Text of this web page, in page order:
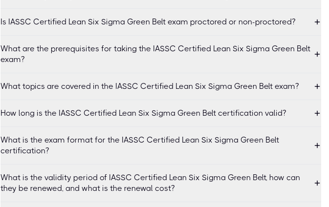
Is IASSC Certified Lean Six Sigma Green Belt exam proctored or non-proctored?
What are the prerequisites for taking the IASSC Certified Lean Six Sigma Green Belt
exam?
What topics are covered in the IASSC Certified Lean Six Sigma Green Belt exam?
How long is the IASSC Certified Lean Six Sigma Green Belt certification valid?
What is the exam format for the IASSC Certified Lean Six Sigma Green Belt
certification?
What is the validity period of IASSC Certified Lean Six Sigma Green Belt, how can
they be renewed, and what is the renewal cost?